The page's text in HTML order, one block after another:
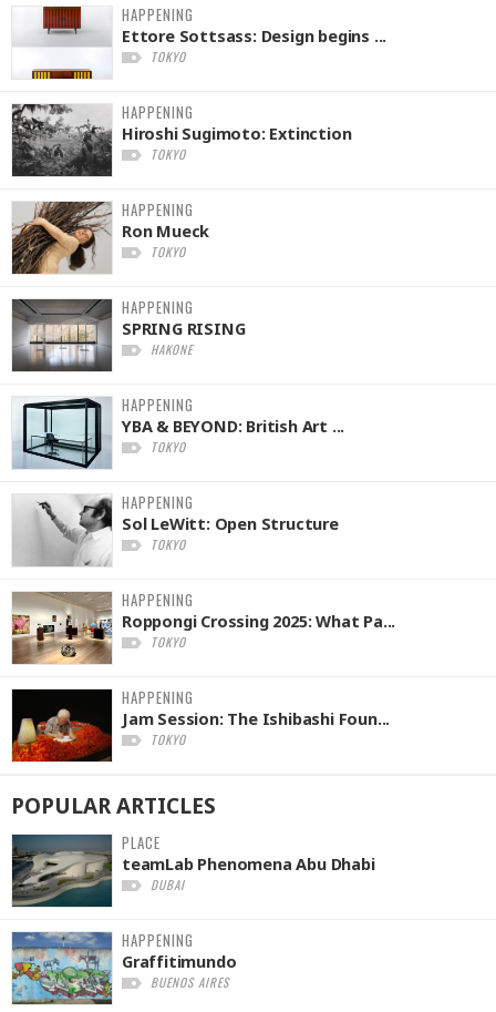
HAPPENING
Ettore Sottsass: Design begins ...
TOKYO
HAPPENING
Hiroshi Sugimoto: Extinction
TOKYO
HAPPENING
Ron Mueck
TOKYO
HAPPENING
SPRING RISING
HAKONE
HAPPENING
YBA & BEYOND: British Art ...
TOKYO
HAPPENING
Sol LeWitt: Open Structure
TOKYO
HAPPENING
Roppongi Crossing 2025: What Pa...
TOKYO
HAPPENING
Jam Session: The Ishibashi Foun...
TOKYO
POPULARARTICLES
PLACE
teamLab Phenomena Abu Dhabi
DUBAI
HAPPENING
Graffitimundo
BUENOS AIRES